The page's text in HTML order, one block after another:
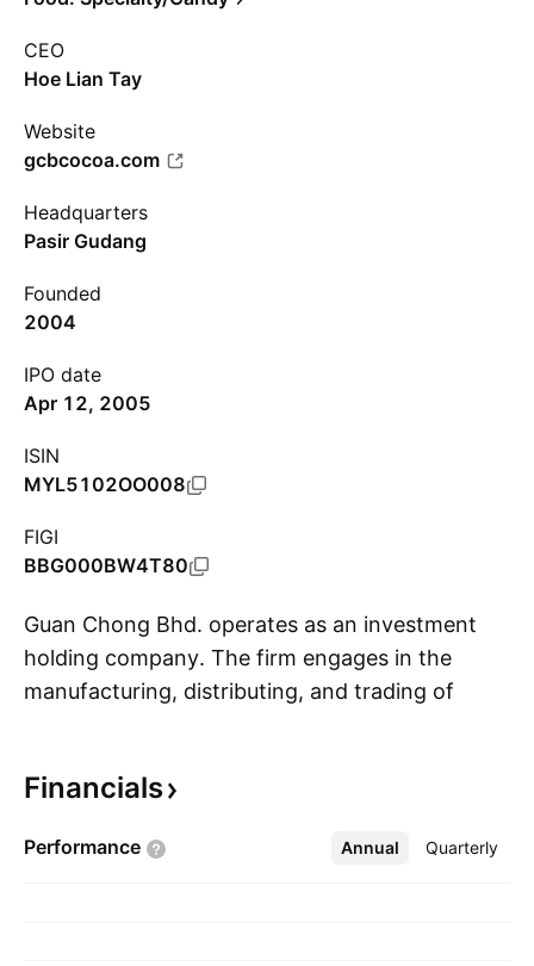
CEO
Hoe Lian Tay
Website
gcbcocoa.com
Headquarters
Pasir Gudang
Founded
2004
IPO date
Apr 12, 2005
ISIN
MYL5102OO008
FIGI
BBG000BW4T80
Guan Chong Bhd. operates as an investment
holding company. The firm engages in the
manufacturing, distributing, and trading of
powder. It operates through the following
Indonesia Germany, and Others. The company
Financials
Performance Annual Quarterly
More